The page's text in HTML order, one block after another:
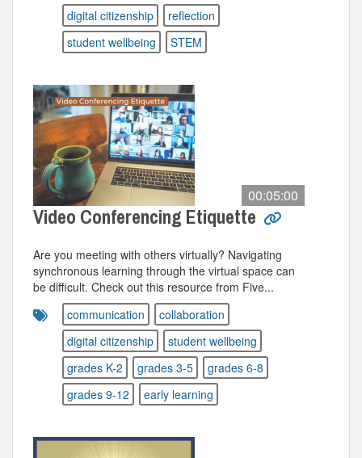
digital citizenship
reflection
student wellbeing
STEM
00:05:00
Video Conferencing Etiquette
Are you meeting with others virtually? Navigating
synchronous learning through the virtual space can
be difficult. Check out this resource from Five...
communication
collaboration
digital citizenship
student wellbeing
grades K-2
grades 3-5
grades 6-8
grades 9-12
early learning